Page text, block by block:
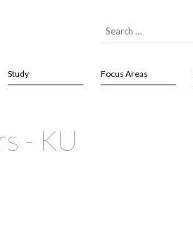
Study Focus Areas
- KU